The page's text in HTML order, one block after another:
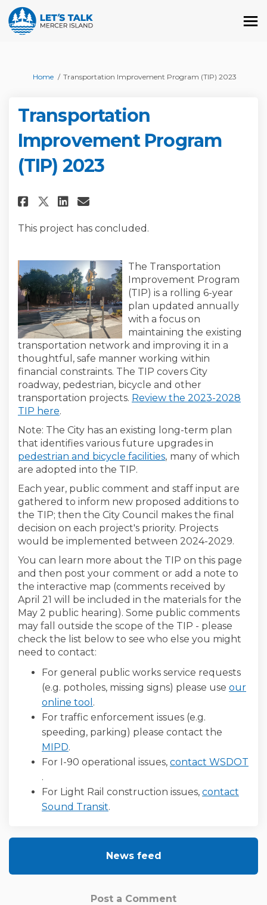
You are here:
Home Transportation Improvement Program (TIP) 2023
Transportation
Improvement Program
(TIP) 2023
Share Transportation
Share Transportation
Share Transportation
Email Transportation
This project has concluded.
The Transportation
Improvement Program
(TIP) is a rolling 6-year
plan updated annually
with a focus on
maintaining the existing
transportation network and improving it in a
thoughtful, safe manner working within
financial constraints. The TIP covers City
roadway, pedestrian, bicycle and other
transportation projects. Review the 2023-2028
TIP here(External link)
(External link)
.
Note: The City has an existing long-term plan
that identifies various future upgrades in
pedestrian and bicycle facilities(External link)
, many of which
are adopted into the TIP.
Each year, public comment and staff input are
gathered to inform new proposed additions to
the TIP; then the City Council makes the final
decision on each project's priority. Projects
would be implemented between 2024-2029.
You can learn more about the TIP on this page
and then post your comment or add a note to
the interactive map (comments received by
April 21 will be included in the materials for the
May 2 public hearing). Some public comments
may fall outside the scope of the TIP - please
check the list below to see who else you might
need to contact:
For general public works service requests
(e.g. potholes, missing signs) please use our
online tool (External link)
.
For traffic enforcement issues (e.g.
speeding, parking) please contact the
MIPD(External link)
.
For I-90 operational issues, contact WSDOT
(External link)
.
For Light Rail construction issues, contact
Sound Transit(External link)
.
News feed
Post a Comment